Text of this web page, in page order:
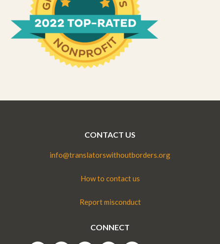
CONTACT US
info@translatorswithoutborders.org
How to contact us
Report misconduct
CONNECT